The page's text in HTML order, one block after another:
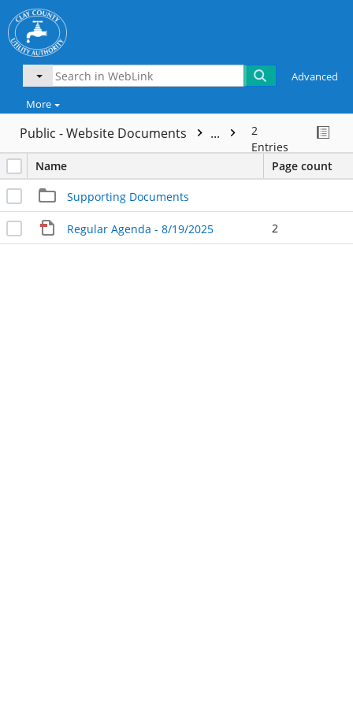
Advanced
More
Public - Website Documents ...
2
Entries
Name
Page count
Supporting Documents
Regular Agenda - 8/19/2025 2